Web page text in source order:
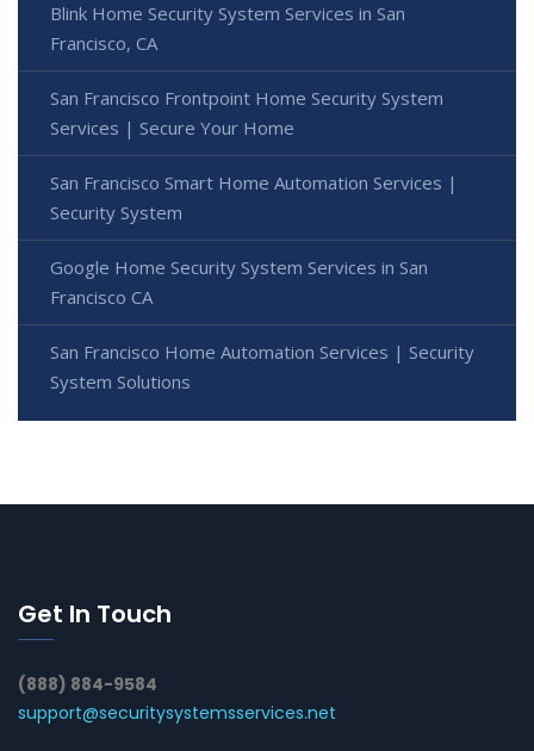
Blink Home Security System Services in San
Francisco, CA
San Francisco Frontpoint Home Security System
Services | Secure Your Home
San Francisco Smart Home Automation Services |
Security System
Google Home Security System Services in San
Francisco CA
San Francisco Home Automation Services | Security
System Solutions
Get In Touch
(888) 884-9584
support@securitysystemsservices.net